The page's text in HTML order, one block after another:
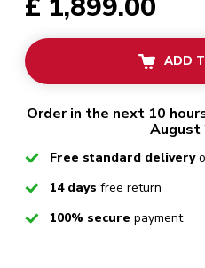
£ 1,899.00
ADD
Order in the next 10
August
CheckedFree standard delivery
Checked
14 days free return
Checked100% secure payment